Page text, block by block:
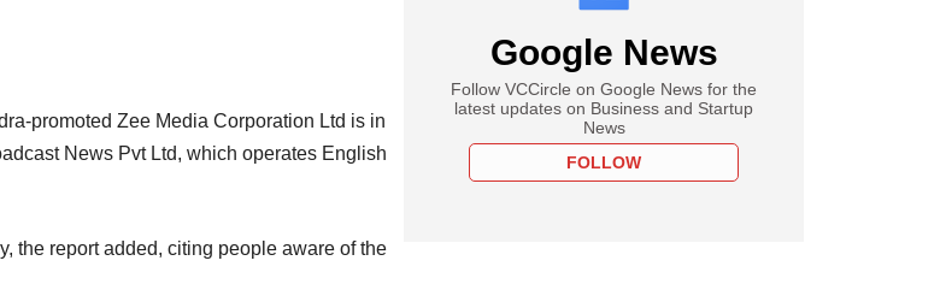
promoted Zee Media Corporation Ltd is in
News Pvt Ltd, which operates English
the report added, citing people aware of the
Google News
Follow VCCircle on Google News for the
latest updates on Business and Startup
News
FOLLOW